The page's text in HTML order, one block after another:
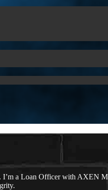
I’m a Loan Officer with AXEN